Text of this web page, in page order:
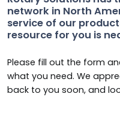
network in North
service of our
resource for you is
Please fill out the form
what you need. We
back to you soon, and